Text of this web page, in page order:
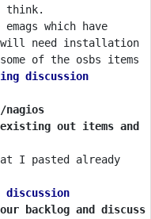
which have
need installation
discussion
out items and
I pasted already
discussion
backlog and discuss